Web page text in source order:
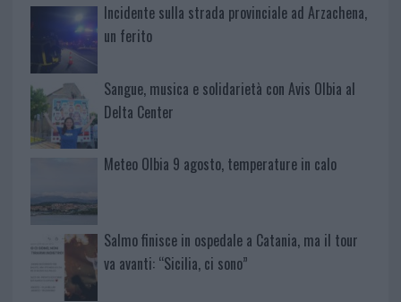
Incidente sulla strada provinciale ad Arzachena,
un ferito
Sangue, musica e solidarietà con Avis Olbia al
Delta Center
Meteo Olbia 9 agosto, temperature in calo
Salmo finisce in ospedale a Catania, ma il tour
va avanti: “Sicilia, ci sono”